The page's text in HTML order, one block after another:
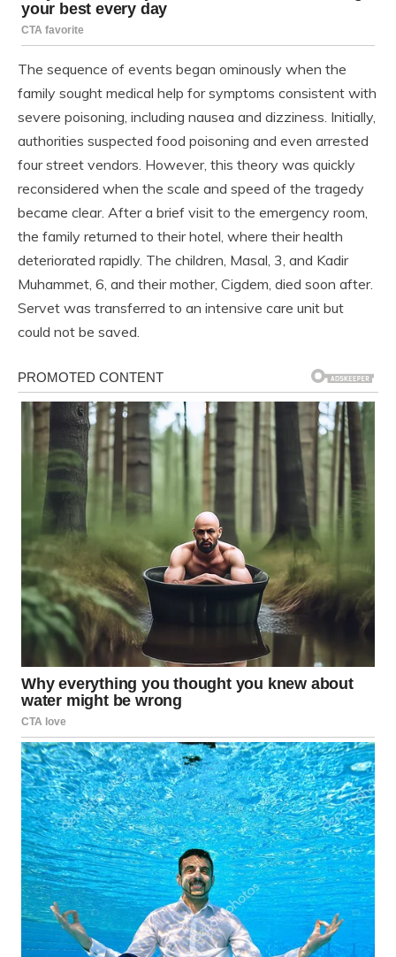
The sequence of events began ominously when the
family sought medical help for symptoms consistent with
severe poisoning, including nausea and dizziness. Initially,
authorities suspected food poisoning and even arrested
four street vendors. However, this theory was quickly
reconsidered when the scale and speed of the tragedy
became clear. After a brief visit to the emergency room,
the family returned to their hotel, where their health
deteriorated rapidly. The children, Masal, 3, and Kadir
Muhammet, 6, and their mother, Cigdem, died soon after.
Servet was transferred to an intensive care unit but
could not be saved.